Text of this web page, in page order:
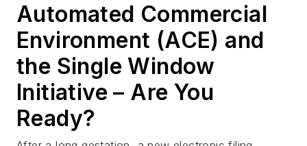
Automated Commercial
Environment (ACE) and
the Single Window
Initiative – Are You
Ready?